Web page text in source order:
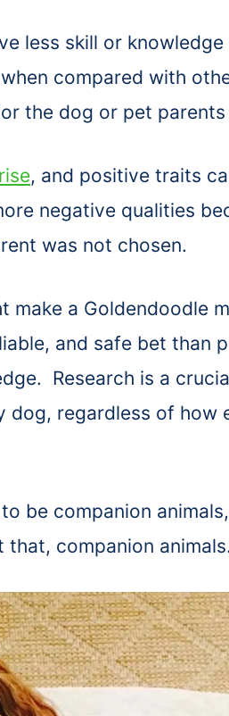
less skill or
compared with
the dog or pet
, and positive traits
negative qualities
was not chosen.
make a Goldendoodle
and safe bet than
Research is a
dog, regardless of how
be companion
that, companion